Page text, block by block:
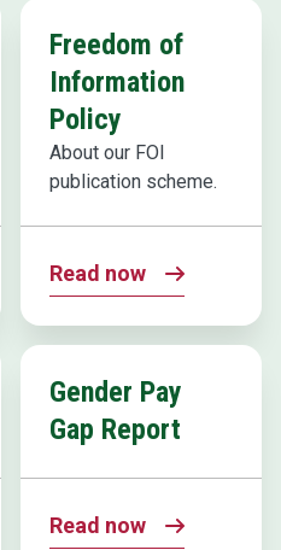
Freedom of
Information
Policy
About our FOI
publication scheme.
Read now
Gender Pay
Gap Report
Read now